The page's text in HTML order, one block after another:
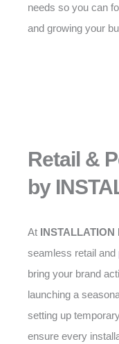
needs so you can
and growing your
Retail &
by
At INSTALLATION
seamless retail and
bring your brand
launching a
setting up
ensure every